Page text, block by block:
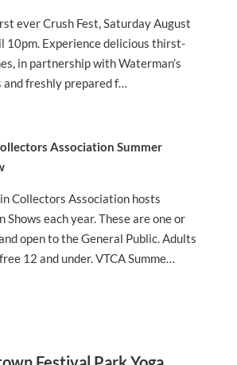
ever Crush Fest, Saturday August
10pm. Experience delicious thirst-
in partnership with Waterman’s
and freshly prepared f…
Association Summer
Collectors Association hosts
Shows each year. These are one or
open to the General Public. Adults
12 and under. VTCA Summe…